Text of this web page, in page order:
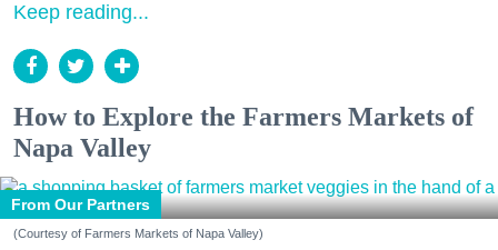
Keep reading...
How to Explore the Farmers Markets of
Napa Valley
From Our Partners
(Courtesy of Farmers Markets of Napa Valley)